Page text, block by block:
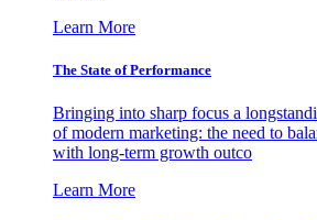
Learn More
The State of Performance
Bringing into sharp focus a
of modern marketing: the need to
with long-term growth outco
Learn More